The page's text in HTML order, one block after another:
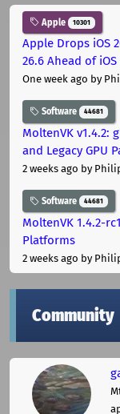
Apple 10301
Apple Drops iOS
26.6 Ahead of iOS
One week ago by
Software 44681
MoltenVK v1.4.2:
and Legacy GPU
2 weeks ago by
Software 44681
MoltenVK 1.4.2-
Platforms
2 weeks ago by
Community